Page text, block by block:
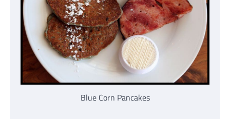
Blue Corn Pancakes